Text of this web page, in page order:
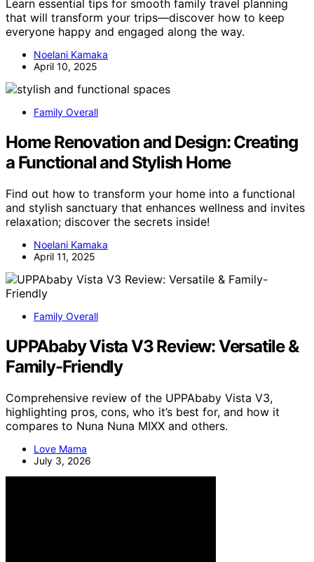
Learn essential tips for smooth family travel planning
that will transform your trips—discover how to keep
everyone happy and engaged along the way.
Noelani Kamaka
April 10, 2025
Family Overall
Home Renovation and Design: Creating
a Functional and Stylish Home
Find out how to transform your home into a functional
and stylish sanctuary that enhances wellness and invites
relaxation; discover the secrets inside!
Noelani Kamaka
April 11, 2025
Family Overall
UPPAbaby Vista V3 Review: Versatile &
Family-Friendly
Comprehensive review of the UPPAbaby Vista V3,
highlighting pros, cons, who it’s best for, and how it
compares to Nuna Nuna MIXX and others.
Love Mama
July 3, 2026